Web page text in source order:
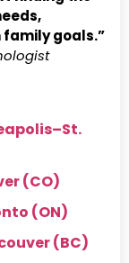
goals.”
(CO)
(ON)
(BC)